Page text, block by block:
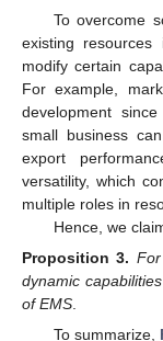
To overcome
existing
modify certain
For example,
development
small business
export
versatility, which
multiple roles in
Hence, we
Proposition 3.
dynamic
of EMS.
To summarize,